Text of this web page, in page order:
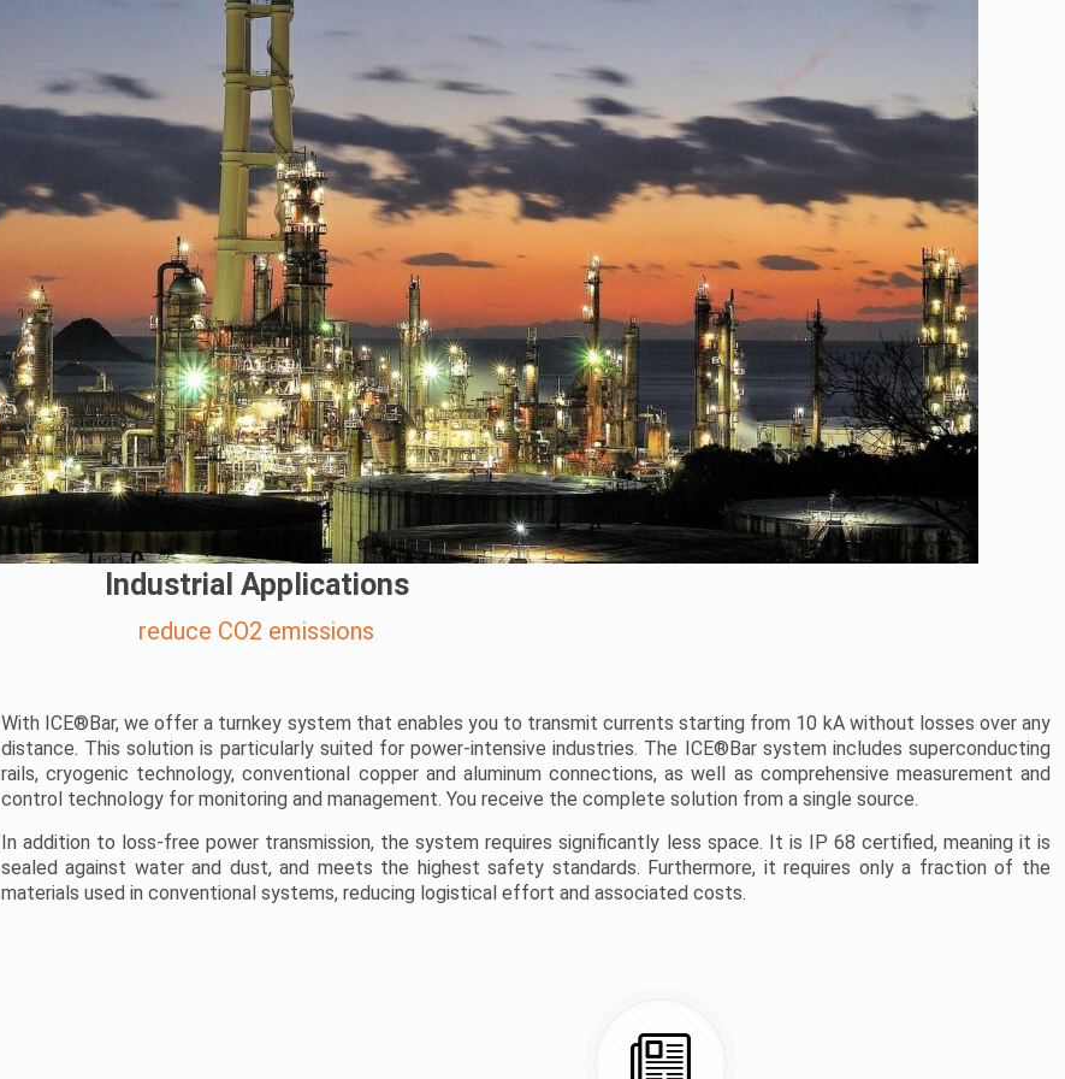
Industrial Applications
reduce CO2 emissions
With ICE®Bar, we offer a turnkey system that enables you to transmit currents starting from 10 kA without losses over any
distance. This solution is particularly suited for power-intensive industries. The ICE®Bar system includes superconducting
rails, cryogenic technology, conventional copper and aluminum connections, as well as comprehensive measurement and
control technology for monitoring and management. You receive the complete solution from a single source.
In addition to loss-free power transmission, the system requires significantly less space. It is IP 68 certified, meaning it is
sealed against water and dust, and meets the highest safety standards. Furthermore, it requires only a fraction of the
materials used in conventional systems, reducing logistical effort and associated costs.